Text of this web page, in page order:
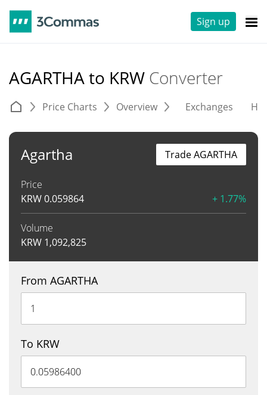
Sign up
AGARTHA to KRW Converter
Price Charts Overview Exchanges
Agartha
Price
KRW0.059864 + 1.77%
Volume
KRW 1,092,825
Trade AGARTHA
From AGARTHA
To KRW